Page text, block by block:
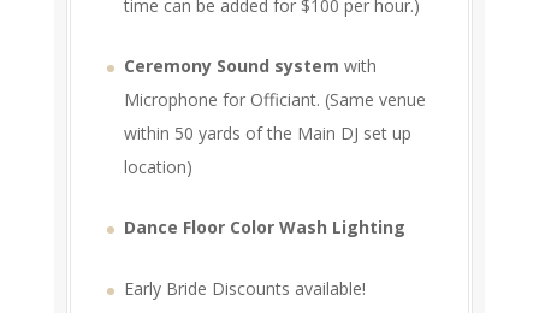
time can be added for $100 per hour.)
Ceremony Sound system with
Microphone for Officiant. (Same venue
within 50 yards of the Main DJ set up
location)
Dance Floor Color Wash Lighting
Early Bride Discounts available!